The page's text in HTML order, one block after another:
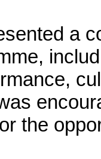
a
the